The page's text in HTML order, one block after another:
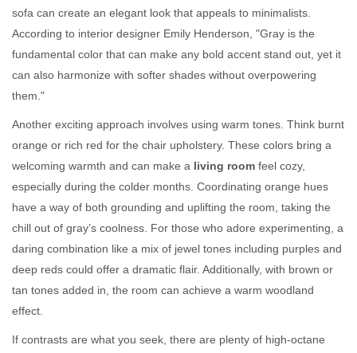
sofa can create an elegant look that appeals to minimalists.
According to interior designer Emily Henderson, "Gray is the
fundamental color that can make any bold accent stand out, yet it
can also harmonize with softer shades without overpowering
them."
Another exciting approach involves using warm tones. Think burnt
orange or rich red for the chair upholstery. These colors bring a
welcoming warmth and can make a living room feel cozy,
especially during the colder months. Coordinating orange hues
have a way of both grounding and uplifting the room, taking the
chill out of gray’s coolness. For those who adore experimenting, a
daring combination like a mix of jewel tones including purples and
deep reds could offer a dramatic flair. Additionally, with brown or
tan tones added in, the room can achieve a warm woodland
effect.
If contrasts are what you seek, there are plenty of high-octane